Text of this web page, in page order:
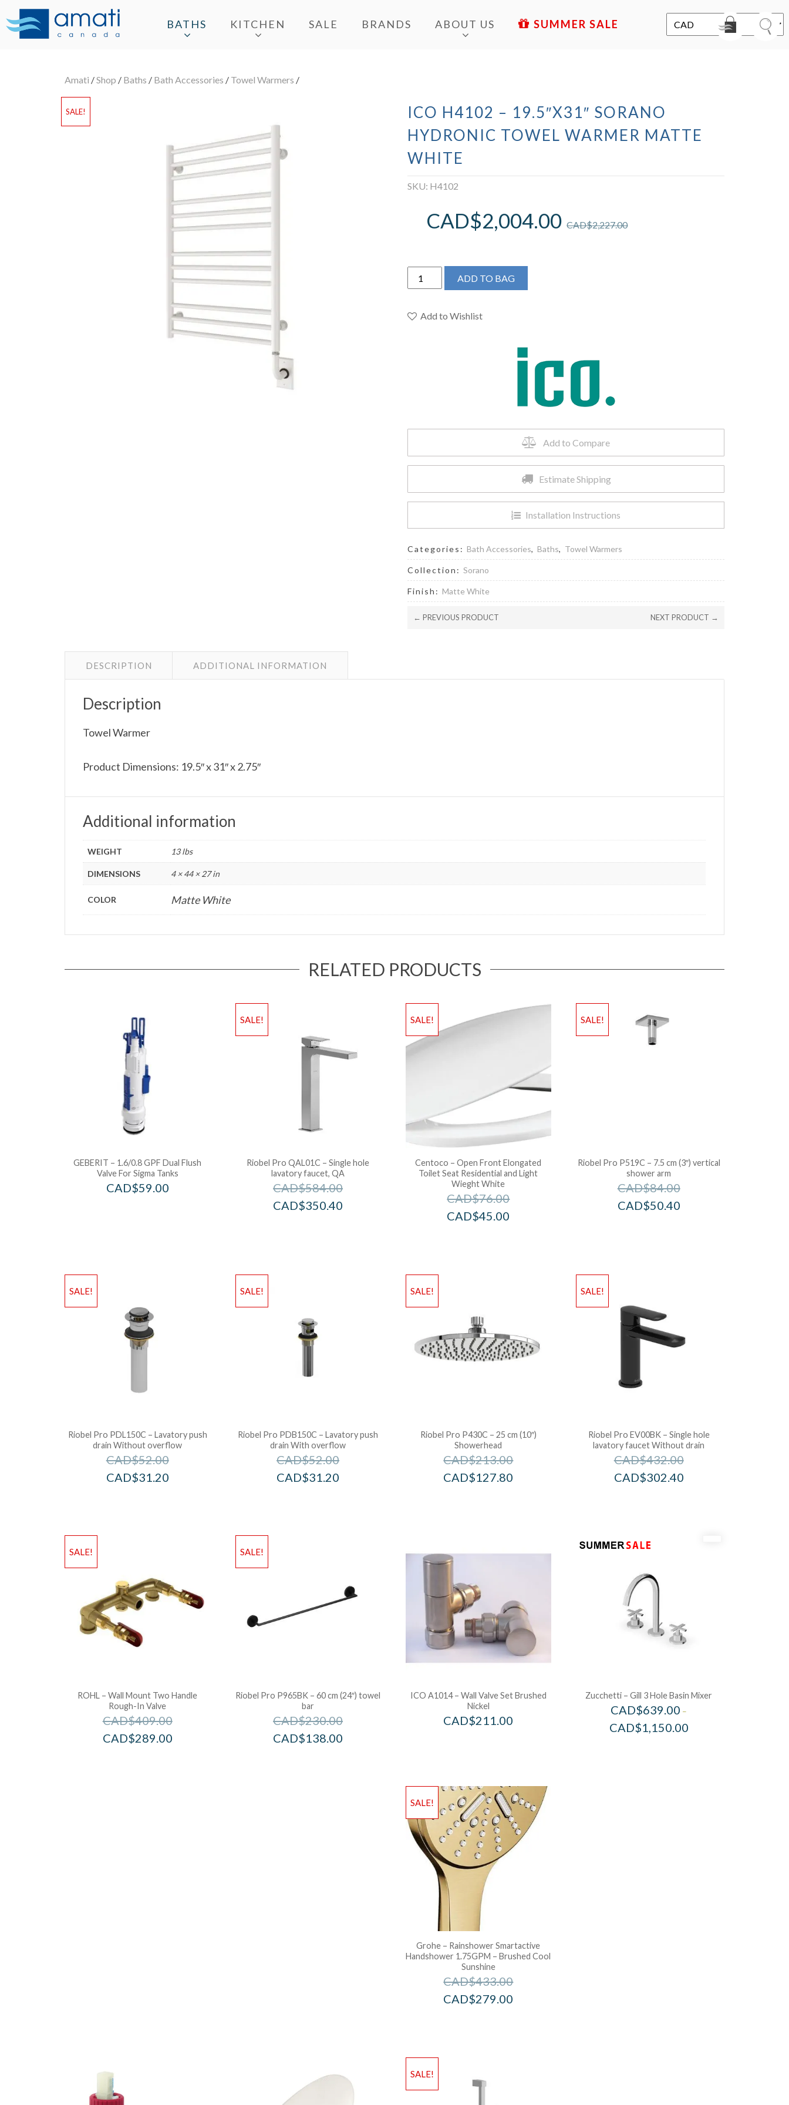
BATHS KITCHEN SALE BRANDS ABOUT US SALE
Amati /Shop / Baths / Bath Accessories / Towel Warmers /
SALE!
ICO H4102 – 19.5″X31″ SORANO
HYDRONIC TOWEL WARMER MATTE
WHITE
SKU: H4102
CAD$2,227.00
CAD$2,004.00
ICO
H4102
19.5"x31"
ADD TO BAG
Add to Wishlist
Add to Compare
Estimate Shipping
Installation Instructions
Categories: Bath Accessories, Baths, Towel Warmers
Collection:Sorano
Finish: Matte White
← PREVIOUS PRODUCT NEXT PRODUCT →
DESCRIPTION ADDITIONAL INFORMATION
Description
Towel Warmer
Product Dimensions: 19.5″ x 31″ x 2.75″
Additional information
WEIGHT 13 lbs
DIMENSIONS 4 × 44 × 27 in
COLOR Matte White
RELATED PRODUCTS
GEBERIT – 1.6/0.8 GPF Dual Flush
Valve For Sigma Tanks
CAD$59.00
SALE!
Riobel Pro QAL01C – Single hole
lavatory faucet, QA
CAD$584.00
CAD$350.40
SALE!
Centoco – Open Front Elongated
Toilet Seat Residential and Light
Wieght White
CAD$76.00
CAD$45.00
SALE!
Riobel Pro P519C – 7.5 cm (3″) vertical
shower arm
CAD$84.00
CAD$50.40
SALE!
Riobel Pro PDL150C – Lavatory push
drain Without overflow
CAD$52.00
CAD$31.20
SALE!
Riobel Pro PDB150C – Lavatory push
drain With overflow
CAD$52.00
CAD$31.20
SALE!
Riobel Pro P430C – 25 cm (10″)
Showerhead
CAD$213.00
CAD$127.80
SALE!
Riobel Pro EV00BK – Single hole
lavatory faucet Without drain
CAD$432.00
CAD$302.40
SALE!
ROHL – Wall Mount Two Handle
Rough-In Valve
CAD$409.00
CAD$289.00
SALE!
Riobel Pro P965BK – 60 cm (24″) towel
bar
CAD$230.00
CAD$138.00
ICO A1014 – Wall Valve Set Brushed
Nickel
CAD$211.00
Zucchetti – Gill 3 Hole Basin Mixer
CAD$639.00 –
CAD$1,150.00
SALE!
Grohe – Rainshower Smartactive
Handshower 1.75GPM – Brushed Cool
Sunshine
CAD$433.00
CAD$279.00
SALE!